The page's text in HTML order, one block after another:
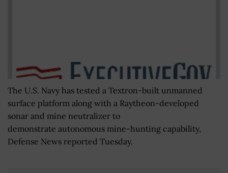
The U.S. Navy has tested a Textron-built unmanned
surface platform along with a Raytheon-developed
sonar and mine neutralizer to
demonstrate autonomous mine-hunting capability,
Defense News reported Tuesday.